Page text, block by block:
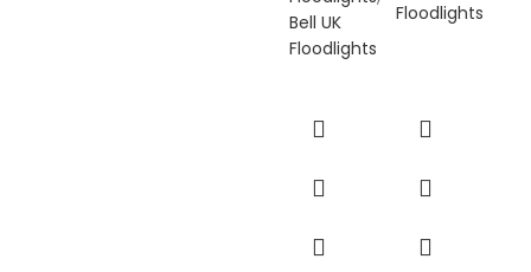
Bell UK
Floodlights
Floodlights